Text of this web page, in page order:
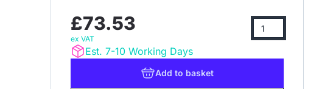
£73.53
ex VAT
Est. 7-10 Working Days
Add to basket